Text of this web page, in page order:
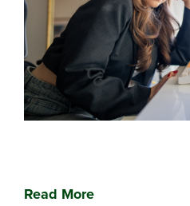
Read More